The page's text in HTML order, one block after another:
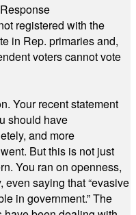
registered with the
in Rep. primaries and,
voters cannot vote
Your recent statement
should have
and more
But this is not just
You ran on openness,
even saying that “evasive
in government.” The